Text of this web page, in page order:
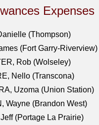
Expenses
(Thompson)
(Fort Garry-Riverview)
Rob (Wolseley)
Nello (Transcona)
Uzoma (Union Station)
Wayne (Brandon West)
(Portage La Prairie)